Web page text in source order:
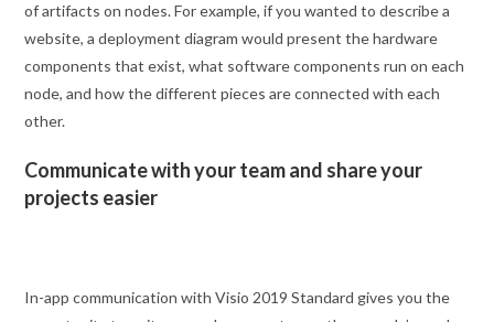
of artifacts on nodes. For example, if you wanted to describe a
website, a deployment diagram would present the hardware
components that exist, what software components run on each
node, and how the different pieces are connected with each
other.
Communicate with your team and share your
projects easier
In-app communication with Visio 2019 Standard gives you the